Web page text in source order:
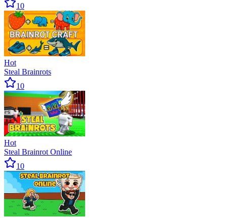
10
Hot
Steal Brainrots
10
Hot
Steal Brainrot Online
10